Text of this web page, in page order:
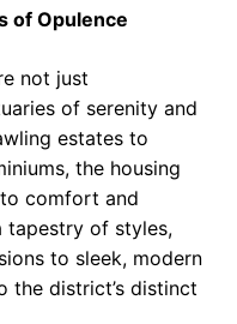
of Opulence
not just
of serenity and
estates to
the housing
comfort and
tapestry of styles,
to sleek, modern
the district’s distinct